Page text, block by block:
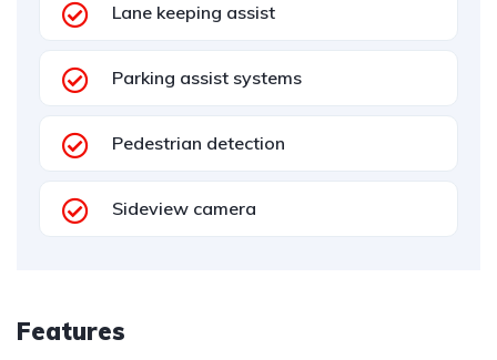
Lane keeping assist
Parking assist systems
Pedestrian detection
Sideview camera
Features